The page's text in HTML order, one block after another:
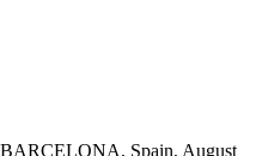
BARCELONA, Spain, August